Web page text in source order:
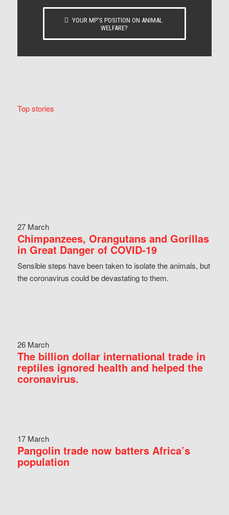
YOUR MP’S POSITION ON ANIMAL
WELFARE?
Top stories
27 March
Chimpanzees, Orangutans and Gorillas
in Great Danger of COVID-19
Sensible steps have been taken to isolate the animals, but
the coronavirus could be devastating to them.
26 March
The billion dollar international trade in
reptiles ignored health and helped the
coronavirus.
17 March
Pangolin trade now batters Africa’s
population